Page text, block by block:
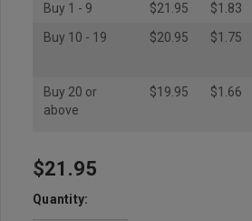
Buy 1 - 9
$21.95
$1.83
Buy 10 - 19
$20.95 $1.75
Buy 20 or
above
$19.95 $1.66
Hurry
up!
$21.95
Quantity: